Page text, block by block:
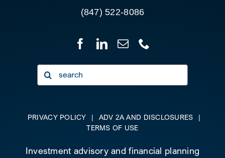
(847) 522-8086
Search
for:
PRIVACY POLICY | ADV 2A AND DISCLOSURES
|
TERMS OF USE
Investment advisory and financial planning